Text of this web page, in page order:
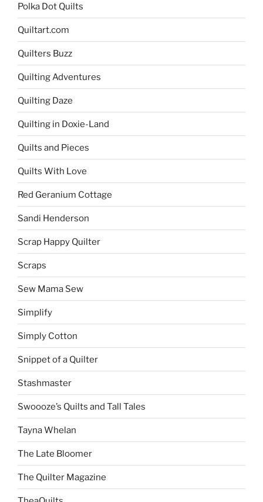
Polka Dot Quilts
Quiltart.com
Quilters Buzz
Quilting Adventures
Quilting Daze
Quilting in Doxie-Land
Quilts and Pieces
Quilts With Love
Red Geranium Cottage
Sandi Henderson
Scrap Happy Quilter
Scraps
Sew Mama Sew
Simplify
Simply Cotton
Snippet of a Quilter
Stashmaster
Swoooze’s Quilts and Tall Tales
Tayna Whelan
The Late Bloomer
The Quilter Magazine